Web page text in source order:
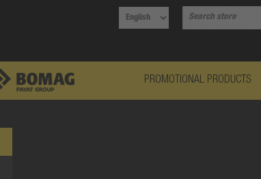
PROMOTIONAL PRODUCTS